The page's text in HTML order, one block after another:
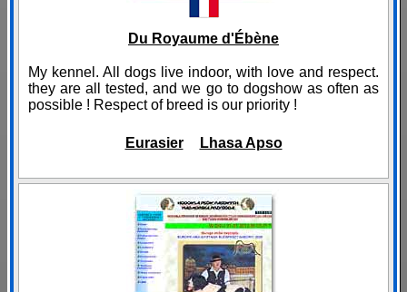
Du Royaume d'Ébène
My kennel. All dogs live indoor, with love and respect.
they are all tested, and we go to dogshow as often as
possible ! Respect of breed is our priority !
Eurasier Lhasa Apso